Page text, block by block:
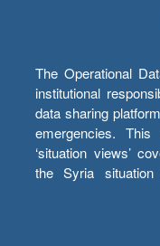
The Operational
institutional
data sharing
emergencies.
‘situation views’
the Syria